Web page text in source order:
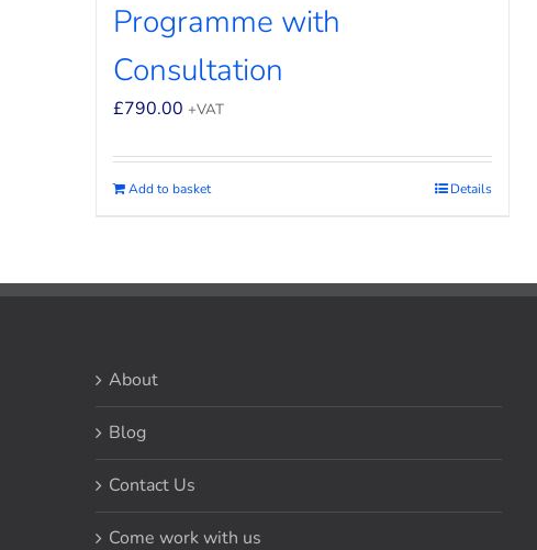
Programme with
Consultation
£790.00 +VAT
Add to basket Details
About
Blog
Contact Us
Come work with us